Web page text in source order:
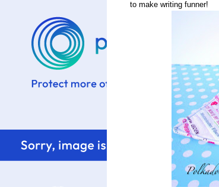
to make writing funner!